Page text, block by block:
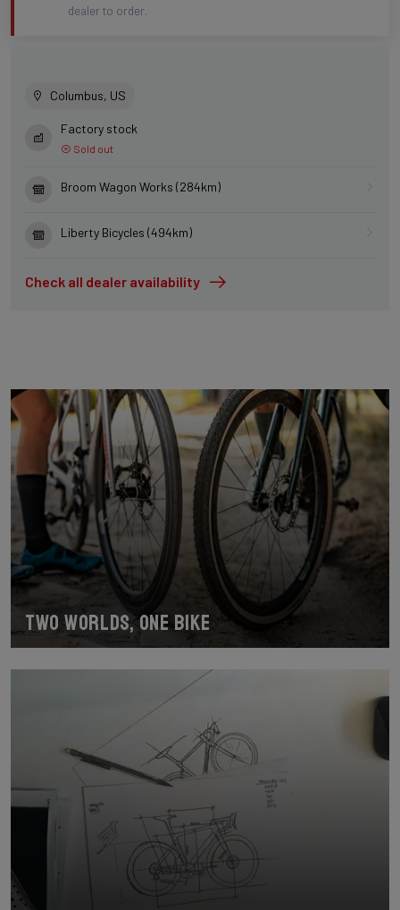
dealer to order.
Columbus, US
Factory stock
Sold out
Broom Wagon Works (284km)
Liberty Bicycles (494km)
Check all dealer availability
Two worlds, one bike